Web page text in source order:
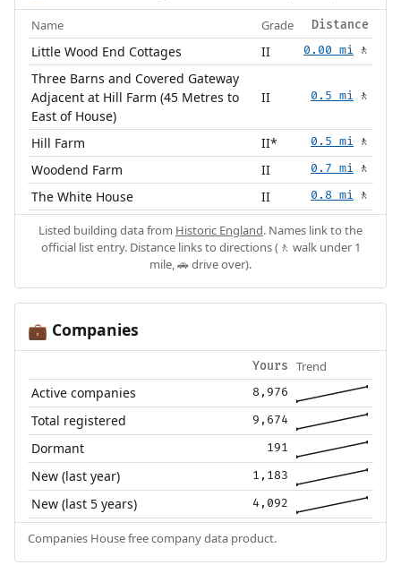
Name Grade Distance
Little Wood End Cottages II 0.00 mi 🚶
Three Barns and Covered Gateway
Adjacent at Hill Farm (45 Metres to
East of House)
II 0.5 mi 🚶
Hill Farm II* 0.5 mi 🚶
Woodend Farm II 0.7 mi 🚶
The White House II 0.8 mi 🚶
Listed building data from Historic England. Names link to the
official list entry. Distance links to directions (🚶 walk under 1
mile, 🚗 drive over).
💼 Companies
Yours Trend
Active companies 8,976
Total registered 9,674
Dormant 191
New (last year) 1,183
New (last 5 years) 4,092
Companies House free company data product.